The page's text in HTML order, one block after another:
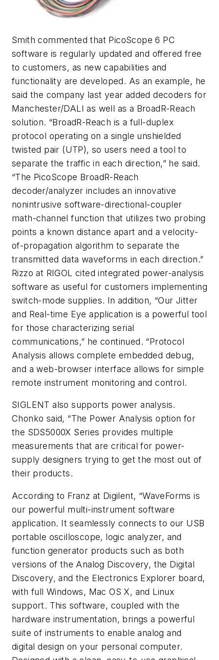
Smith commented that PicoScope 6 PC
software is regularly updated and offered free
to customers, as new capabilities and
functionality are developed. As an example, he
said the company last year added decoders for
Manchester/DALI as well as a BroadR-Reach
solution. “BroadR-Reach is a full-duplex
protocol operating on a single unshielded
twisted pair (UTP), so users need a tool to
separate the traffic in each direction,” he said.
“The PicoScope BroadR-Reach
decoder/analyzer includes an innovative
nonintrusive software-directional-coupler
math-channel function that utilizes two probing
points a known distance apart and a velocity-
of-propagation algorithm to separate the
transmitted data waveforms in each direction.”
Rizzo at RIGOL cited integrated power-analysis
software as useful for customers implementing
switch-mode supplies. In addition, “Our Jitter
and Real-time Eye application is a powerful tool
for those characterizing serial
communications,” he continued. “Protocol
Analysis allows complete embedded debug,
and a web-browser interface allows for simple
remote instrument monitoring and control.
SIGLENT also supports power analysis.
Chonko said, “The Power Analysis option for
the SDS5000X Series provides multiple
measurements that are critical for power-
supply designers trying to get the most out of
their products.
According to Franz at Digilent, “WaveForms is
our powerful multi-instrument software
application. It seamlessly connects to our USB
portable oscilloscope, logic analyzer, and
function generator products such as both
versions of the Analog Discovery, the Digital
Discovery, and the Electronics Explorer board,
with full Windows, Mac OS X, and Linux
support. This software, coupled with the
hardware instrumentation, brings a powerful
suite of instruments to enable analog and
digital design on your personal computer.